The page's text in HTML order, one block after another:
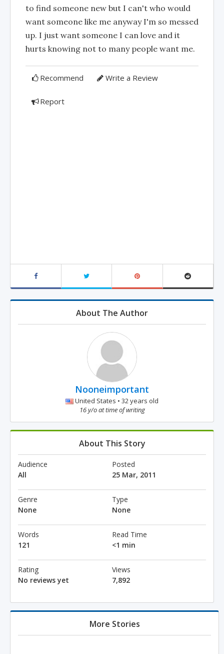
to find someone new but I can't who would
want someone like me anyway I'm so messed
up. I just want someone I can love and it
hurts knowing not to many people want me.
Recommend Write a Review
Report
About The Author
Nooneimportant
United States • 32 years old
16 y/o at time of writing
About This Story
Audience
All
Posted
25 Mar, 2011
Genre
None
Type
None
Words
121
Read Time
<1 min
Rating
No reviews yet
Views
7,892
More Stories